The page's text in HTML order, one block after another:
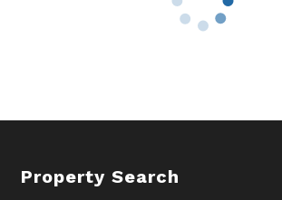
Property Search